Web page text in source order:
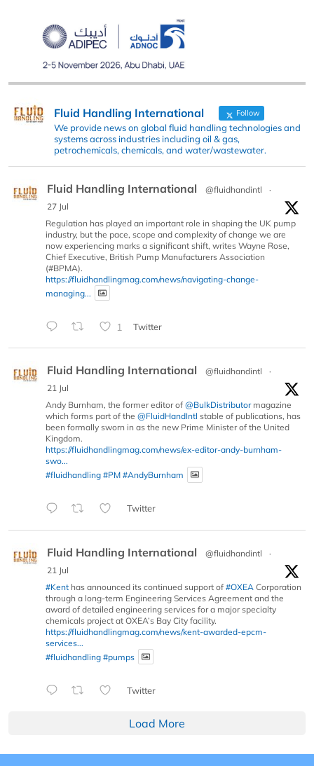
Fluid Handling International Follow
We provide news on global fluid handling technologies and
systems across industries including oil & gas,
petrochemicals, chemicals, and water/wastewater.
Fluid Handling International @fluidhandintl
·
27 Jul
Regulation has played an important role in shaping the UK pump
industry, but the pace, scope and complexity of change we are
now experiencing marks a significant shift, writes Wayne Rose,
Chief Executive, British Pump Manufacturers Association
(#BPMA).
https://fluidhandlingmag.com/news/navigating-change-
managing...
1 Twitter
Fluid Handling International @fluidhandintl
·
21 Jul
Andy Burnham, the former editor of @BulkDistributormagazine
which forms part of the @FluidHandIntl stable of publications, has
been formally sworn in as the new Prime Minister of the United
Kingdom.
https://fluidhandlingmag.com/news/ex-editor-andy-burnham-
swo...
#fluidhandling #PM #AndyBurnham
Twitter
Fluid Handling International @fluidhandintl
·
21 Jul
#Kent has announced its continued support of #OXEA Corporation
through a long-term Engineering Services Agreement and the
award of detailed engineering services for a major specialty
chemicals project at OXEA’s Bay City facility.
https://fluidhandlingmag.com/news/kent-awarded-epcm-
services...
#fluidhandling #pumps
Twitter
Load More